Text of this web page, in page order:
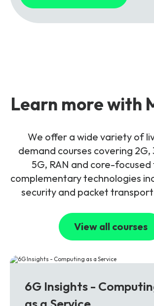
Learn more with
We offer a wide variety of
demand courses covering 2G,
5G, RAN and core-
complementary technologies
security and packet
View all courses
6G Insights -